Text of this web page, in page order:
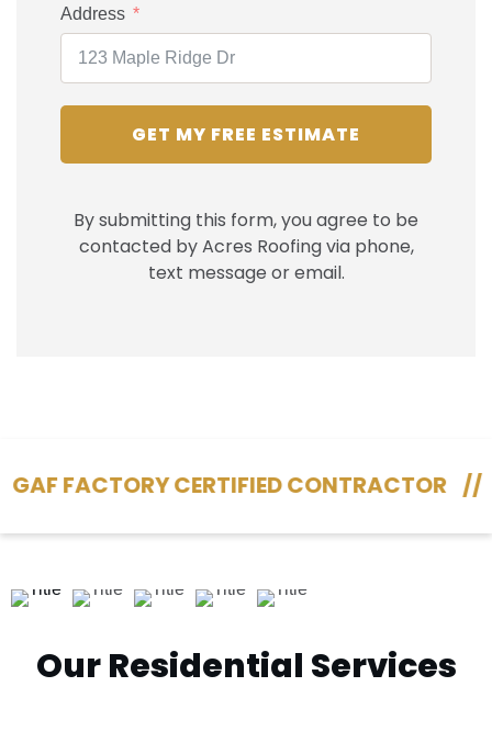
Address
GET MY FREE ESTIMATE
By submitting this form, you agree to be
contacted by Acres Roofing via phone,
text message or email.
CERTIFIED CONTRACTOR //
Our Residential Services